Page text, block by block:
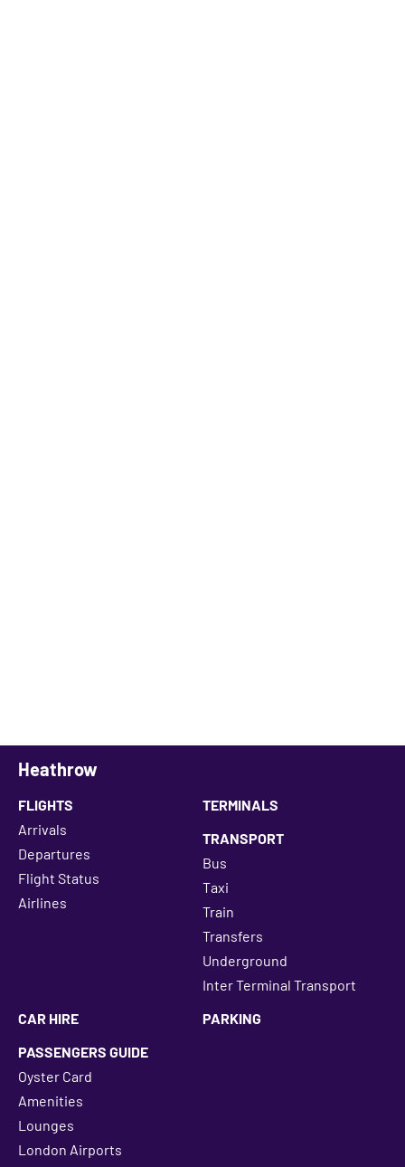
Heathrow
FLIGHTS
Arrivals
Departures
Flight Status
Airlines
TERMINALS
TRANSPORT
Bus
Taxi
Train
Transfers
Underground
Inter Terminal Transport
CAR HIRE
PARKING
PASSENGERS GUIDE
Oyster Card
Amenities
Lounges
London Airports